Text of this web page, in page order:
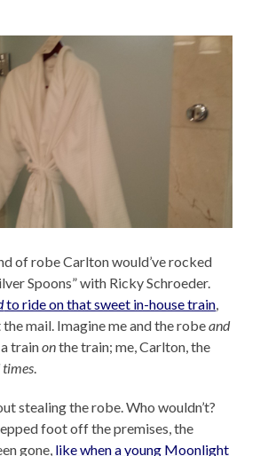
of robe Carlton would’ve rocked
Spoons” with Ricky Schroeder.
to ride on that sweet in-house train
mail. Imagine me and the robeand
a trainonthe train; me, Carlton, the
times
stealing the robe. Who wouldn’t?
foot off the premises, the
gone, like when a young Moonlight